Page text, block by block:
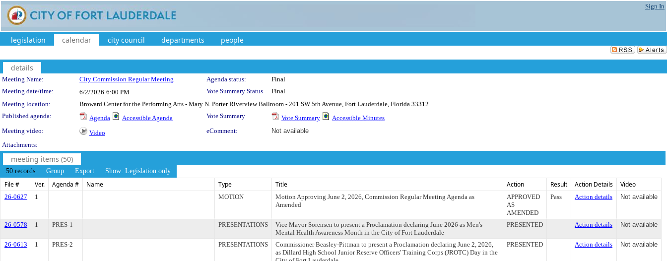
Sign In
legislation calendar city council departments people
details
Meeting Details
Meeting Name: City Commission Regular Meeting Agenda status:
Final
Meeting date/time:
6/2/2026 6:00 PM Vote Summary Status
Final
Meeting location:
Broward Center for the Performing Arts - Mary N. Porter Riverview Ballroom - 201 SW 5th Avenue, Fort Lauderdale, Florida 33312
Published agenda:
Agenda Accessible Agenda Vote Summary Vote Summary
Accessible Minutes
Meeting video:
Video eComment:
Not available
Attachments:
meeting items (50)
50 records Group Export Show: Legislation only
File # Ver. Agenda # Name Type Title Action Result Action Details Video
26-0627 1 MOTION
Motion Approving June 2, 2026, Commission Regular Meeting Agenda as
Amended
APPROVED
AS
AMENDED
Pass Action details Not available
26-0578 1 PRES-1 PRESENTATIONS
Vice Mayor Sorensen to present a Proclamation declaring June 2026 as Men's
Mental Health Awareness Month in the City of Fort Lauderdale
PRESENTED Action details Not available
26-0613 1 PRES-2 PRESENTATIONS
Commissioner Beasley-Pittman to present a Proclamation declaring June 2, 2026,
as Dillard High School Junior Reserve Officers' Training Corps (JROTC) Day in the
PRESENTED Action details Not available